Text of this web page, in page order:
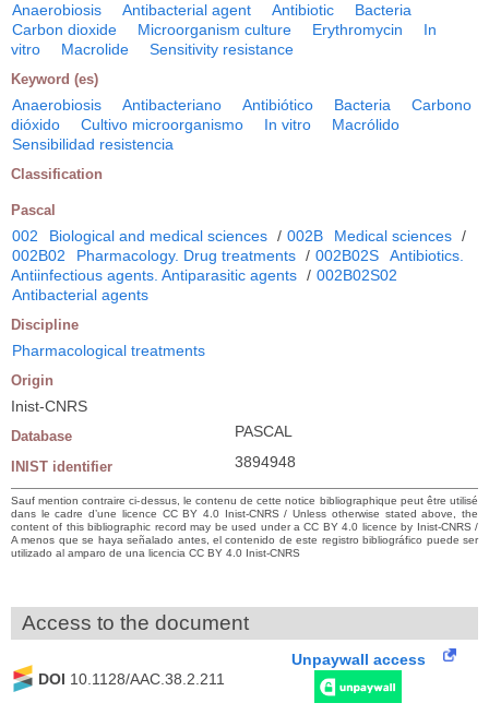
Anaerobiosis Antibacterial agent Antibiotic
Bacteria
Carbon dioxide
Microorganism culture Erythromycin
In
vitro
Macrolide Sensitivity resistance
Keyword (es)
Anaerobiosis Antibacteriano Antibiótico Bacteria
Carbono
dióxido
Cultivo microorganismo In vitro
Macrólido
Sensibilidad resistencia
Classification
Pascal
002 Biological and medical sciences / 002B Medical sciences /
002B02
Pharmacology. Drug treatments / 002B02S
Antibiotics.
Antiinfectious agents. Antiparasitic agents / 002B02S02
Antibacterial agents
Discipline
Pharmacological treatments
Origin
Inist-CNRS
Database PASCAL
INIST identifier 3894948
Sauf mention contraire ci-dessus, le contenu de cette notice bibliographique peut être utilisé
dans le cadre d’une licence CC BY 4.0 Inist-CNRS / Unless otherwise stated above, the
content of this bibliographic record may be used under a CC BY 4.0 licence by Inist-CNRS /
A menos que se haya señalado antes, el contenido de este registro bibliográfico puede ser
utilizado al amparo de una licencia CC BY 4.0 Inist-CNRS
Access to the document
DOI 10.1128/AAC.38.2.211
Unpaywall access